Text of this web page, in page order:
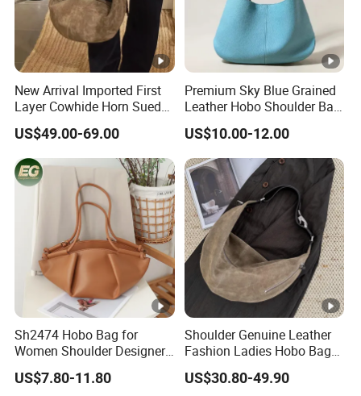
New Arrival Imported First
Layer Cowhide Horn Suede
High-End Arrow Tube Zipper
Closure 2026 Autumn
Model Women's Bag
US$49.00-69.00
Premium Sky Blue Grained
Leather Hobo Shoulder Bag
for Women
US$10.00-12.00
Sh2474 Hobo Bag for
Women Shoulder Designer
Mini Ladies Girls Clutch
Black Tote Travel PU
US$7.80-11.80
Shoulder Genuine Leather
Fashion Ladies Hobo Bag
Wholesale Autumn Zipper
Crossbody Lady Handbag
US$30.80-49.90